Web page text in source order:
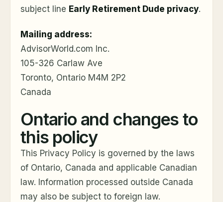
subject line Early Retirement Dude privacy.
Mailing address:
AdvisorWorld.com Inc.
105-326 Carlaw Ave
Toronto, Ontario M4M 2P2
Canada
Ontario and changes to
this policy
This Privacy Policy is governed by the laws
of Ontario, Canada and applicable Canadian
law. Information processed outside Canada
may also be subject to foreign law.